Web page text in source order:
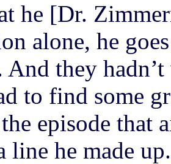
he [Dr.
alone, he
And they
to find some
episode that
line he made